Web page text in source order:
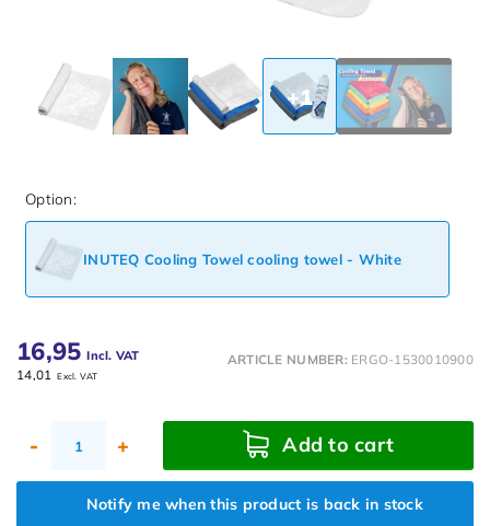
+1
Option:
INUTEQ Cooling Towel cooling towel - White
16,95 Incl. VAT
14,01 Excl. VAT
ARTICLE NUMBER: ERGO-1530010900
- + Add to cart
Notify me when this product is back in stock